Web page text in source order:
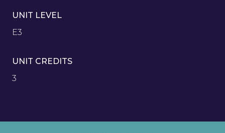
UNIT LEVEL
E3
UNIT CREDITS
3